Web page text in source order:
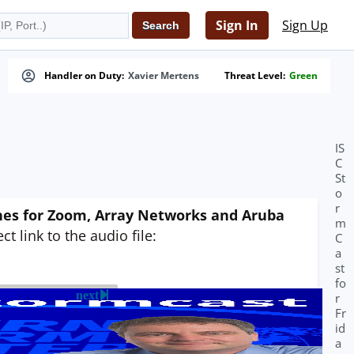
Sign In Sign Up
Handler on Duty: Xavier Mertens Threat Level: Green
for Zoom, Array Networks and Aruba
link to the audio file:
next
IS
C
St
o
r
m
C
a
st
fo
r
Fr
id
a